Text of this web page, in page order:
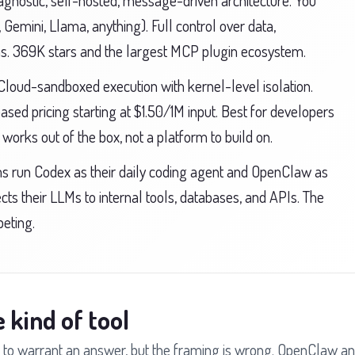
Llama, anything). Full control over data,
369K stars and the largest MCP plugin ecosystem.
sandboxed execution with kernel-level isolation.
pricing starting at $1.50/1M input. Best for developers
out of the box, not a platform to build on.
run Codex as their daily coding agent and OpenClaw as
their LLMs to internal tools, databases, and APIs. The
kind of tool
warrant an answer, but the framing is wrong. OpenClaw